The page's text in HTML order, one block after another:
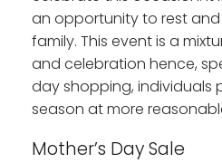
an opportunity to rest
family. This event is a
and celebration hence,
day shopping, individuals
season at more
Mother’s Day Sale